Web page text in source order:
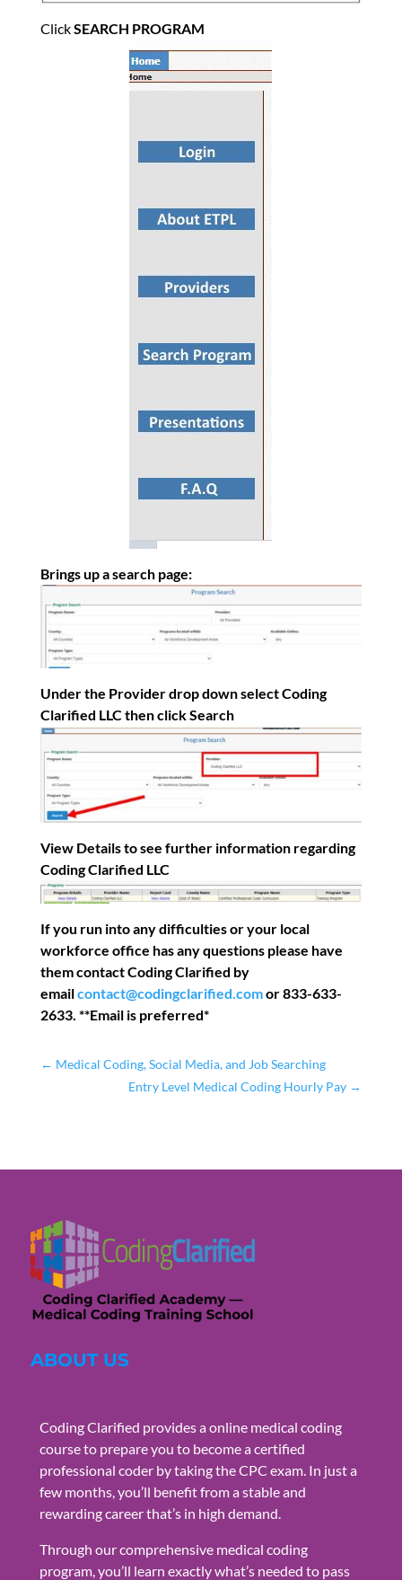
ClickSEARCH PROGRAM
Brings up a search page:
Under the Provider drop down select Coding
Clarified LLC then click Search
View Details to see further information regarding
Coding Clarified LLC
If you run into any difficulties or your local
workforce office has any questions please have
them contact Coding Clarified by
emailcontact@codingclarified.comor 833-633-
2633. **Email is preferred*
← Medical Coding, Social Media, and Job Searching
Entry Level Medical Coding Hourly Pay →
ABOUT US
Coding Clarified provides a online medical coding
course to prepare you to become a certified
professional coder by taking the CPC exam. In just a
few months, you’ll benefit from a stable and
rewarding career that’s in high demand.
Through our comprehensive medical coding
program, you’ll learn exactly what’s needed to pass